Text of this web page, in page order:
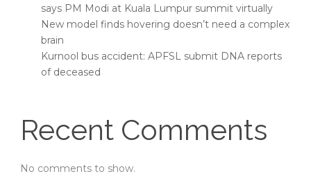
says PM Modi at Kuala Lumpur summit virtually
New model finds hovering doesn’t need a complex
brain
Kurnool bus accident: APFSL submit DNA reports
of deceased
Recent Comments
No comments to show.